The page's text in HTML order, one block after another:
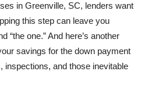
in Greenville, SC, lenders want
this step can leave you
“the one.” And here’s another
savings for the down payment
inspections, and those inevitable